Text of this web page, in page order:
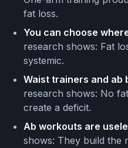
fat loss.
You can choose
research shows: Fat
systemic.
Waist trainers and ab
research shows: No
create a deficit.
Ab workouts are
shows: They build the